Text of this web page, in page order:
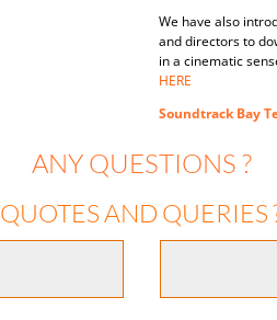
We have also
and directors to
in a cinematic
HERE
Soundtrack Bay
ANY QUESTIONS ?
QUOTES AND QUERIES